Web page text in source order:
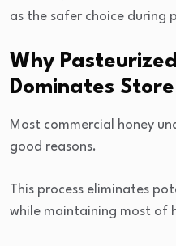
as the safer choice during
Why
Dominates
Most commercial honey
good reasons.
This process eliminates
while maintaining most of